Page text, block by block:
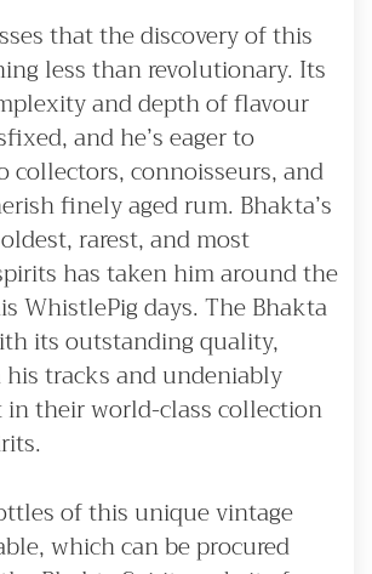
that the discovery of this
less than revolutionary. Its
and depth of flavour
and he’s eager to
collectors, connoisseurs, and
finely aged rum. Bhakta’s
rarest, and most
has taken him around the
WhistlePig days. The Bhakta
its outstanding quality,
tracks and undeniably
in their world-class collection
of this unique vintage
which can be procured